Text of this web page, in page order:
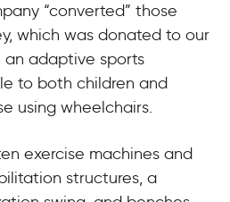
“converted” those
which was donated to our
adaptive sports
to both children and
using wheelchairs.
exercise machines and
structures, a